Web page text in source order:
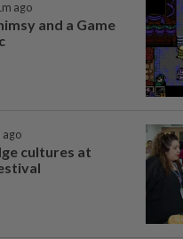
ago
and a Game
ago
cultures at